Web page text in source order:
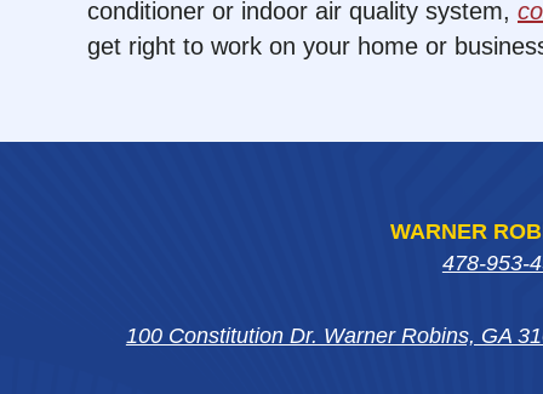
conditioner or indoor air quality system,
get right to work on your home or
WARNER
478-953-
100 Constitution Dr. Warner Robins, GA